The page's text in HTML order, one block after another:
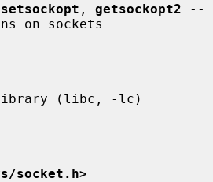
setsockopt , getsockopt2 --
on sockets
socket.h>